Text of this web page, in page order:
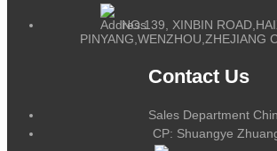
NO.139, XINBIN
PINYANG,WENZHOU,ZHEJIANG
Contact Us
Sales Department
CP: Shuangye